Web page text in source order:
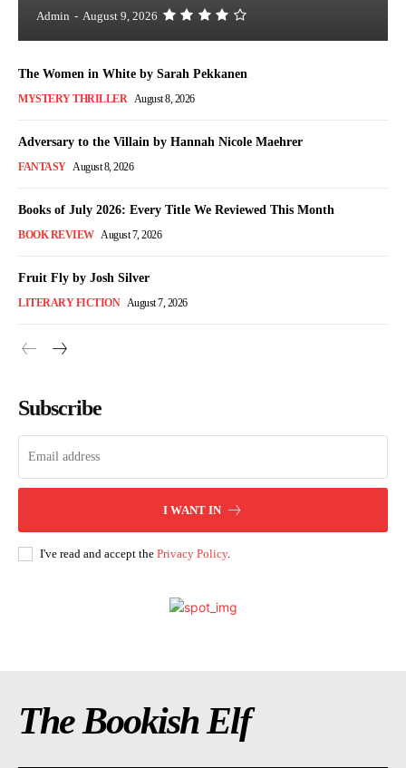
Admin - August 9, 2026
The Women in White by Sarah Pekkanen
MYSTERY THRILLER August 8, 2026
Adversary to the Villain by Hannah Nicole Maehrer
FANTASY August 8, 2026
Books of July 2026: Every Title We Reviewed This Month
BOOK REVIEW August 7, 2026
Fruit Fly by Josh Silver
LITERARY FICTION August 7, 2026
Subscribe
I WANT IN
I've read and accept the Privacy Policy.
The Bookish Elf